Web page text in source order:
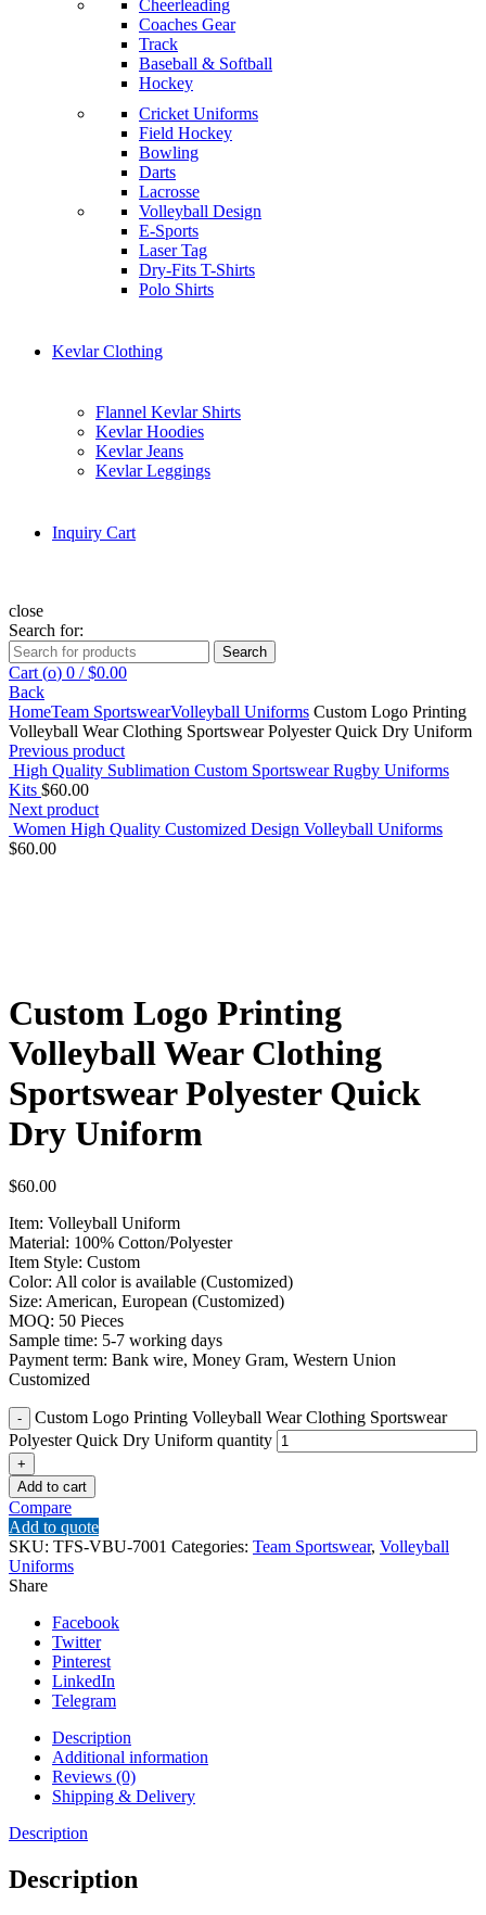
Cheerleading
Coaches Gear
Track
Baseball & Softball
Hockey
Cricket Uniforms
Field Hockey
Bowling
Darts
Lacrosse
Volleyball Design
E-Sports
Laser Tag
Dry-Fits T-Shirts
Polo Shirts
Kevlar Clothing
Flannel Kevlar Shirts
Kevlar Hoodies
Kevlar Jeans
Kevlar Leggings
Inquiry Cart
close
Search for:
Search
Cart (o) 0 / $0.00
Back
HomeTeam SportswearVolleyball Uniforms Custom Logo Printing
Volleyball Wear Clothing Sportswear Polyester Quick Dry Uniform
Previous product
High Quality Sublimation Custom Sportswear Rugby Uniforms
Kits $60.00
Next product
Women High Quality Customized Design Volleyball Uniforms
$60.00
Custom Logo Printing
Volleyball Wear Clothing
Sportswear Polyester Quick
Dry Uniform
$60.00
Item: Volleyball Uniform
Material: 100% Cotton/Polyester
Item Style: Custom
Color: All color is available (Customized)
Size: American, European (Customized)
MOQ: 50 Pieces
Sample time: 5-7 working days
Payment term: Bank wire, Money Gram, Western Union
Customized
Custom Logo Printing Volleyball Wear Clothing Sportswear
Polyester Quick Dry Uniform quantity
Add to cart
Compare
Add to quote
SKU: TFS-VBU-7001 Categories: Team Sportswear, Volleyball
Uniforms
Share
Facebook
Twitter
Pinterest
LinkedIn
Telegram
Description
Additional information
Reviews (0)
Shipping & Delivery
Description
Description